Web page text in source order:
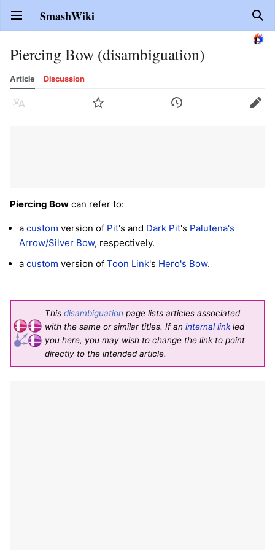
Open main menu SmashWiki
Piercing Bow (disambiguation)
Article Discussion
Language Watch History Edit
Piercing Bow can refer to:
a custom version of Pit's and Dark Pit's Palutena's
Arrow/Silver Bow, respectively.
a custom version of Toon Link's Hero's Bow.
This disambiguation page lists articles associated
with the same or similar titles. If an internal linkled
you here, you may wish to change the link to point
directly to the intended article.